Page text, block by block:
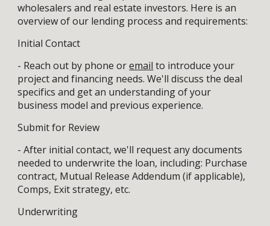
wholesalers and real estate investors. Here is an
overview of our lending process and requirements:
Initial Contact
- Reach out by phone oremail to introduce your
project and financing needs. We'll discuss the deal
specifics and get an understanding of your
business model and previous experience.
Submit for Review
- After initial contact, we'll request any documents
needed to underwrite the loan, including: Purchase
contract, Mutual Release Addendum (if applicable),
Comps, Exit strategy, etc.
Underwriting